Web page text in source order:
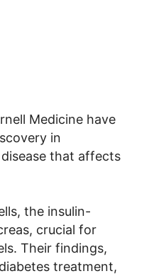
Medicine have
in
that affects
the insulin-
crucial for
Their findings,
treatment,